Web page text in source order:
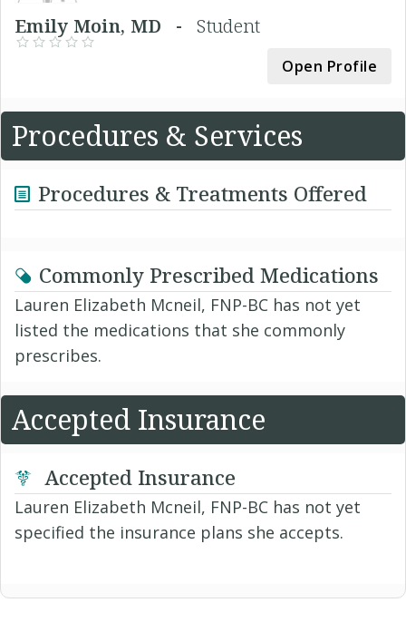
Emily Moin, MD -Student
Open Profile
Procedures & Services
Procedures & Treatments Offered
Commonly Prescribed Medications
Lauren Elizabeth Mcneil, FNP-BC has not yet
listed the medications that she commonly
prescribes.
Accepted Insurance
Accepted Insurance
Lauren Elizabeth Mcneil, FNP-BC has not yet
specified the insurance plans she accepts.